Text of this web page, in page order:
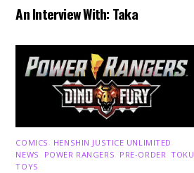
An Interview With: Taka
COMICS HENSHIN JUSTICE UNLIMITED
NEWS
POWER RANGERS PRE-ORDER ,TOKU
TOYS